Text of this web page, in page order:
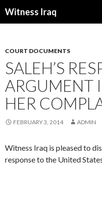
Witness Iraq
COURT DOCUMENTS
SALEH’S
ARGUMENT
HER
FEBRUARY 3, 2014 ADMIN
Witness Iraq is pleased to
response to the United